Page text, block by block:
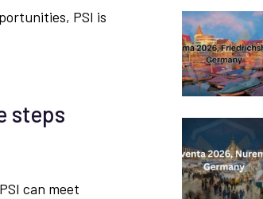
PSI is
steps
can meet